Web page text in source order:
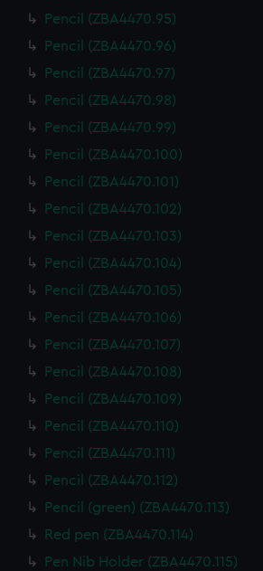
cookies to remember your
how our website is used, and to
may also use cookies to tailor our
and deliver embedded content
preferences or opt-out at any time.
Pencil (ZBA4470.95)
Pencil (ZBA4470.96)
Pencil (ZBA4470.97)
Pencil (ZBA4470.98)
Pencil (ZBA4470.99)
Pencil (ZBA4470.100)
Pencil (ZBA4470.101)
Pencil (ZBA4470.102)
Pencil (ZBA4470.103)
Pencil (ZBA4470.104)
Pencil (ZBA4470.105)
Pencil (ZBA4470.106)
Pencil (ZBA4470.107)
Pencil (ZBA4470.108)
Pencil (ZBA4470.109)
Pencil (ZBA4470.110)
Pencil (ZBA4470.111)
Pencil (ZBA4470.112)
Pencil (green) (ZBA4470.113)
Red pen (ZBA4470.114)
Pen Nib Holder (ZBA4470.115)